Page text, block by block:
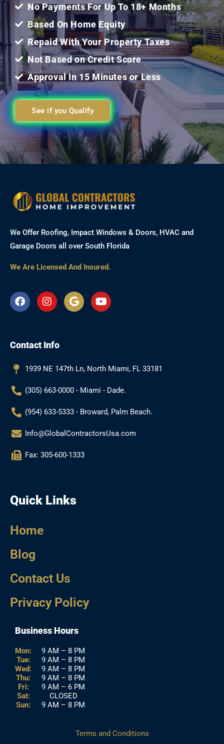
5
No Payments For Up To 18+ Months
Based On Home Equity
Repaid With Your Property Taxes
Not Based on Credit Score
Approval In 15 Minutes or Less
See if you Qualify
We Offer Roofing, Impact Windows & Doors, HVAC and
Garage Doors all over South Florida
We Are Licensed And Insured.
F
a
o
k
I
n
g
a
G
o
Y
o
Contact Info
1939 NE 147th Ln, North Miami, FL 33181
(305) 663-0000 - Miami - Dade.
(954) 633-5333 - Broward, Palm Beach.
Info@GlobalContractorsUsa.com
Fax: 305-600-1333
Quick Links
Home
Blog
Contact Us
Privacy Policy
Business Hours
Mon:
Tue:
Wed:
Thu:
Fri:
Sat:
Sun:
9 AM – 8 PM
9 AM – 8 PM
9 AM – 8 PM
9 AM – 8 PM
9 AM – 6 PM
CLOSED
9 AM – 8 PM
Terms and Conditions